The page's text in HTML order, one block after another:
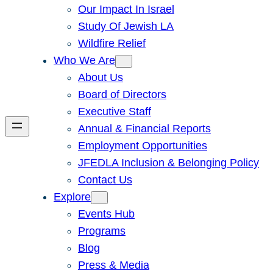
Our Impact In Israel
Study Of Jewish LA
Wildfire Relief
Who We Are
About Us
Board of Directors
Executive Staff
Annual & Financial Reports
Employment Opportunities
JFEDLA Inclusion & Belonging Policy
Contact Us
Explore
Events Hub
Programs
Blog
Press & Media